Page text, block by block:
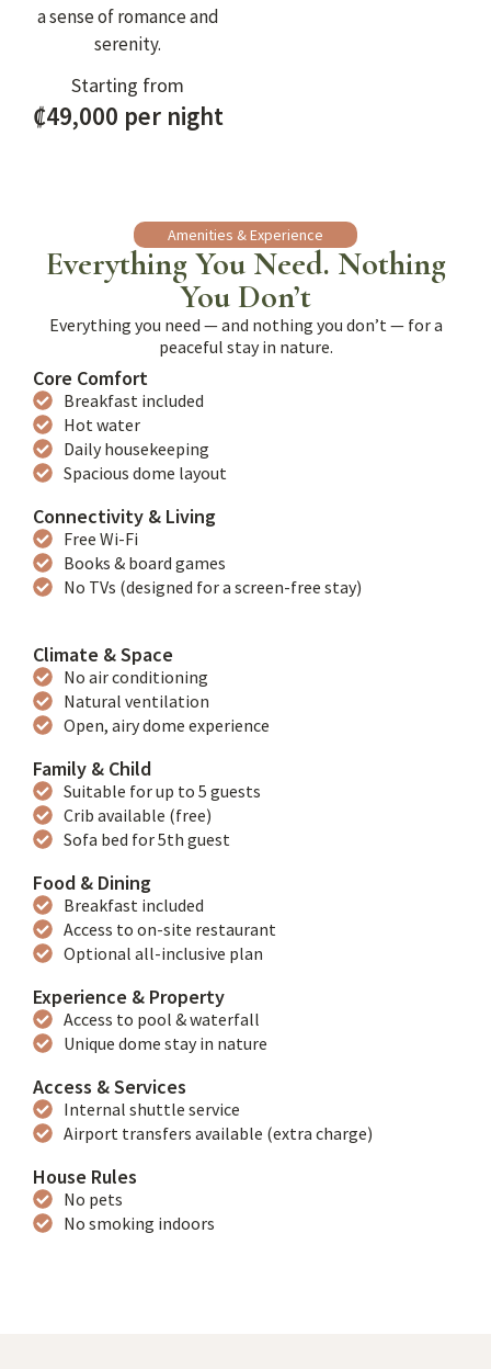
a sense of romance and
serenity.
Starting from
₡49,000 per night
Amenities & Experience
Everything You Need. Nothing
You Don’t
Everything you need — and nothing you don’t — for a
peaceful stay in nature.
Core Comfort
Breakfast included
Hot water
Daily housekeeping
Spacious dome layout
Connectivity & Living
Free Wi-Fi
Books & board games
No TVs (designed for a screen-free stay)
Climate & Space
No air conditioning
Natural ventilation
Open, airy dome experience
Family & Child
Suitable for up to 5 guests
Crib available (free)
Sofa bed for 5th guest
Food & Dining
Breakfast included
Access to on-site restaurant
Optional all-inclusive plan
Experience & Property
Access to pool & waterfall
Unique dome stay in nature
Access & Services
Internal shuttle service
Airport transfers available (extra charge)
House Rules
No pets
No smoking indoors